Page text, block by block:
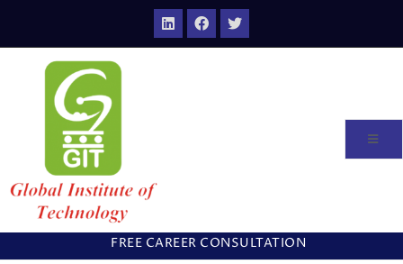
FREE CAREER CONSULTATION